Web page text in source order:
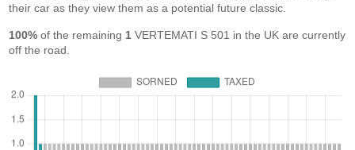
their car as they view them as a potential future classic.
100% of the remaining 1 VERTEMATI S 501 in the UK are currently
off the road.